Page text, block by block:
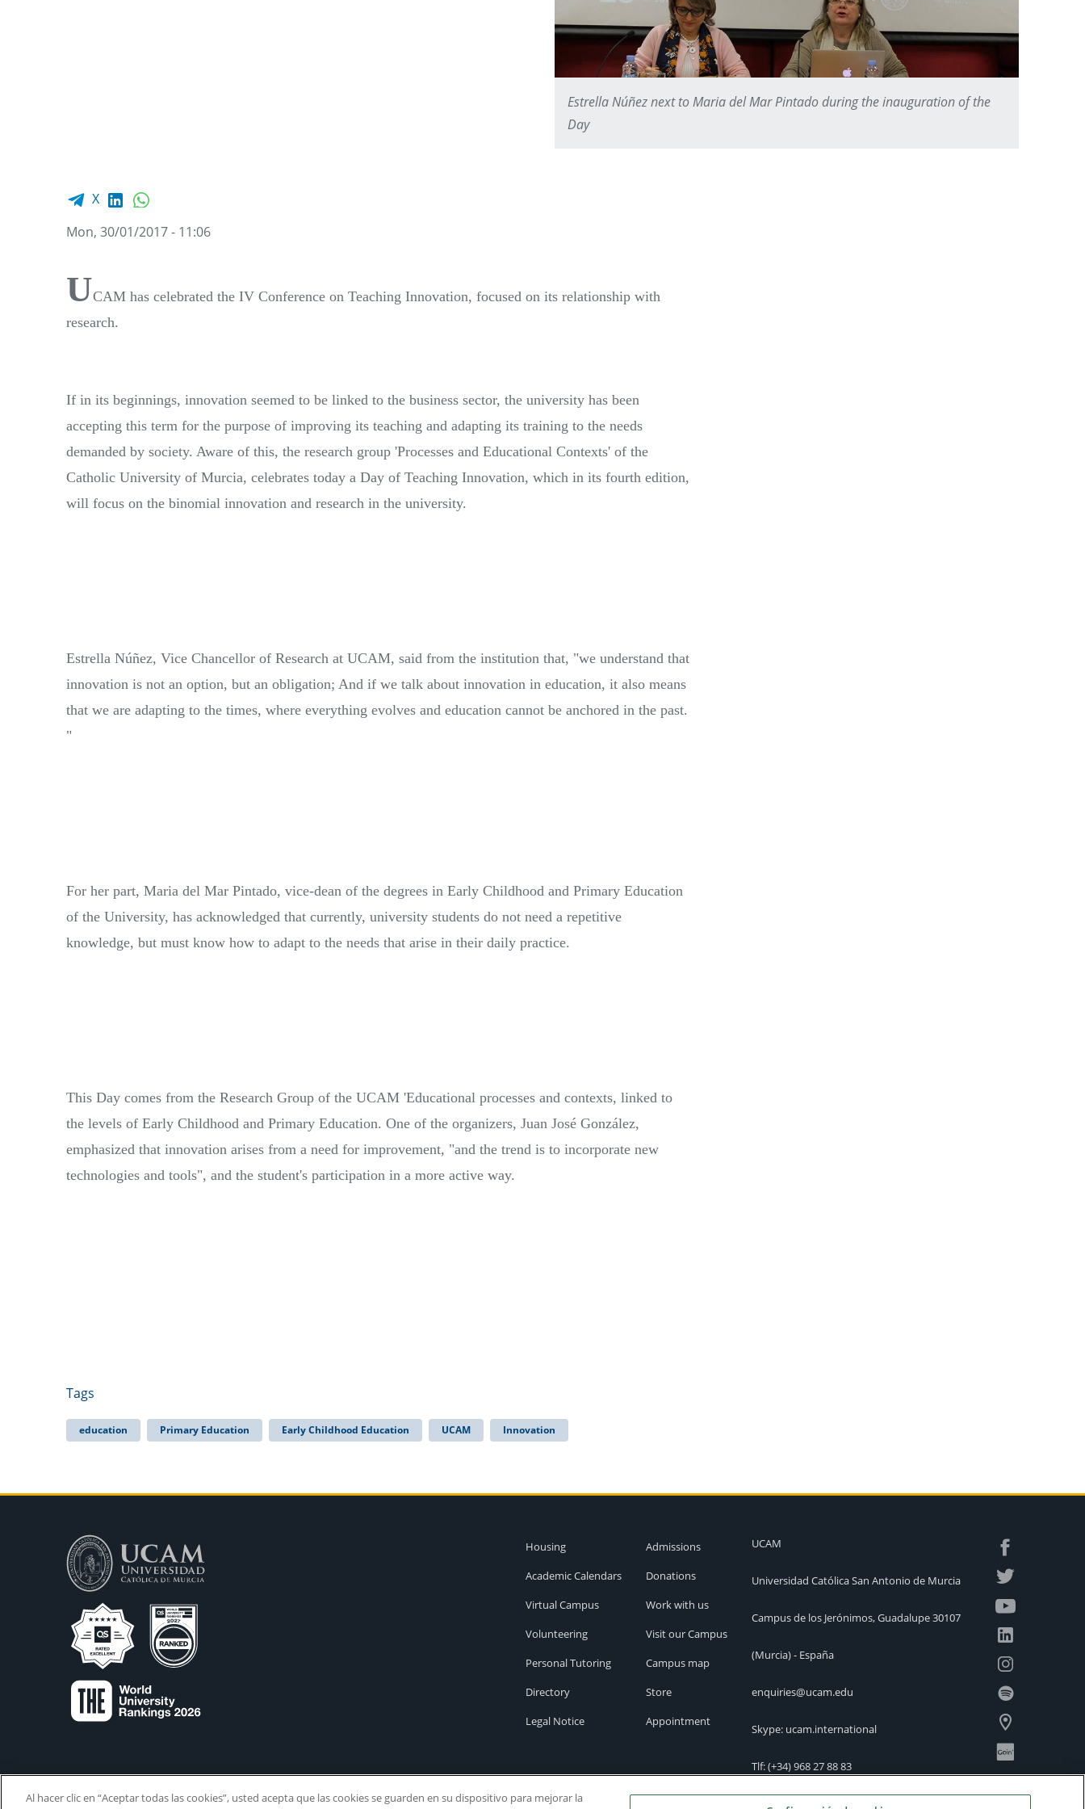
Estrella Núñez next to Maria del Mar Pintado during the inauguration of the
Day
Facebook share
X LinkedIn
Mon, 30/01/2017 - 11:06
UCAM has celebrated the IV Conference on Teaching Innovation, focused on its relationship with
research.
If in its beginnings, innovation seemed to be linked to the business sector, the university has been
accepting this term for the purpose of improving its teaching and adapting its training to the needs
demanded by society. Aware of this, the research group 'Processes and Educational Contexts' of the
Catholic University of Murcia, celebrates today a Day of Teaching Innovation, which in its fourth edition,
will focus on the binomial innovation and research in the university.
Estrella Núñez, Vice Chancellor of Research at UCAM, said from the institution that, "we understand that
innovation is not an option, but an obligation; And if we talk about innovation in education, it also means
that we are adapting to the times, where everything evolves and education cannot be anchored in the past.
"
For her part, Maria del Mar Pintado, vice-dean of the degrees in Early Childhood and Primary Education
of the University, has acknowledged that currently, university students do not need a repetitive
knowledge, but must know how to adapt to the needs that arise in their daily practice.
This Day comes from the Research Group of the UCAM 'Educational processes and contexts, linked to
the levels of Early Childhood and Primary Education. One of the organizers, Juan José González,
emphasized that innovation arises from a need for improvement, "and the trend is to incorporate new
technologies and tools", and the student's participation in a more active way.
Tags
education Primary Education Early Childhood Education UCAM Innovation
Housing
Academic Calendars
Virtual Campus
Volunteering
Personal Tutoring
Directory
Legal Notice
Admissions
Donations
Work with us
Visit our Campus
Campus map
Store
Appointment
UCAM
Universidad Católica San Antonio de Murcia
Campus de los Jerónimos, Guadalupe 30107
(Murcia) - España
enquiries@ucam.edu
Skype: ucam.international
Tlf:(+34) 968 27 88 83
International Offices
Al hacer clic en “Aceptar todas las cookies”, usted acepta que las cookies se guarden en su dispositivo para mejorar la